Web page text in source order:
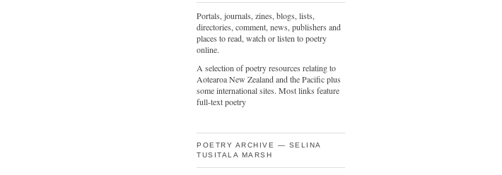
Portals, journals, zines, blogs, lists,
directories, comment, news, publishers and
places to read, watch or listen to poetry
online.
A selection of poetry resources relating to
Aotearoa New Zealand and the Pacific plus
some international sites. Most links feature
full-text poetry
POETRY ARCHIVE — SELINA
TUSITALA MARSH